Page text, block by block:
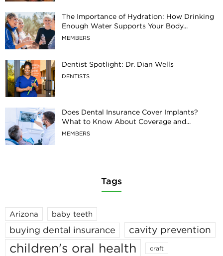
The Importance of Hydration: How Drinking
Enough Water Supports Your Body...
MEMBERS
Dentist Spotlight: Dr. Dian Wells
DENTISTS
Does Dental Insurance Cover Implants?
What to Know About Coverage and...
MEMBERS
Tags
Arizona baby teeth
buying dental insurance cavity prevention
children's oral health craft